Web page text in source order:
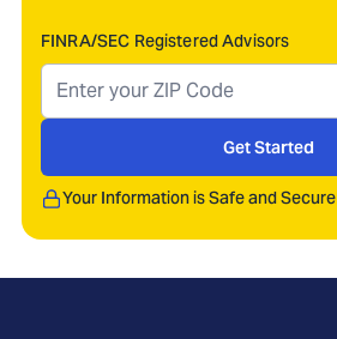
FINRA/SEC Registered Advisors
Get Started
Your Information is Safe and Secure